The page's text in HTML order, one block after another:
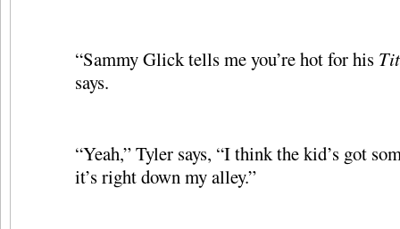
“Sammy Glick tells me you’re hot for his
says.
“Yeah,” Tyler says, “I think the kid’s got
it’s right down my alley.”